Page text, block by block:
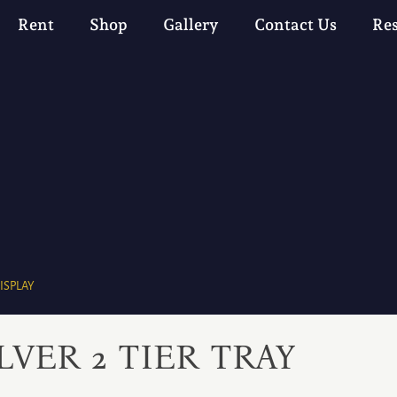
Rent Shop Gallery Contact Us
2 TIER TRAY